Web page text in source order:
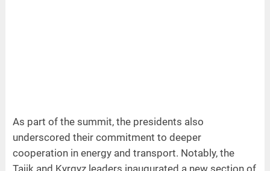
As part of the summit, the presidents also
underscored their commitment to deeper
cooperation in energy and transport. Notably, the